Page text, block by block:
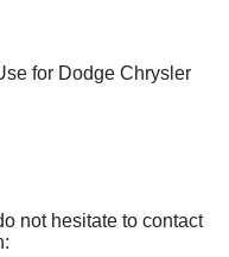
for Dodge Chrysler
not hesitate to contact